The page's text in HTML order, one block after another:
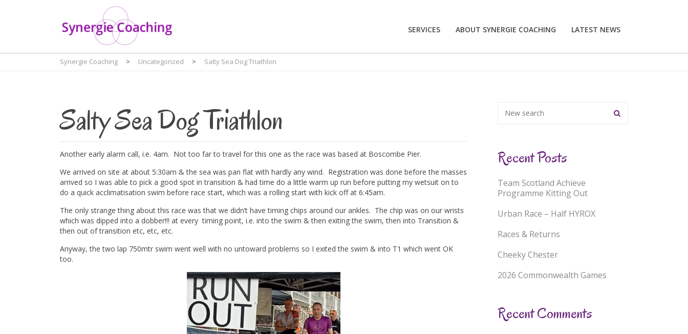
SERVICES ABOUT SYNERGIE COACHING LATEST NEWS
Synergie Coaching > Uncategorized > Salty Sea Dog Triathlon
Salty Sea Dog Triathlon
Another early alarm call, i.e. 4am. Not too far to travel for this one as the race was based at Boscombe Pier.
We arrived on site at about 5:30am & the sea was pan flat with hardly any wind. Registration was done before the masses
arrived so I was able to pick a good spot in transition & had time do a little warm up run before putting my wetsuit on to
do a quick acclimatisation swim before race start, which was a rolling start with kick off at 6:45am.
The only strange thing about this race was that we didn’t have timing chips around our ankles. The chip was on our wrists
which was dipped into a dobber!!! at every timing point, i.e. into the swim & then exiting the swim, then into Transition &
then out of transition etc, etc, etc.
Anyway, the two lap 750mtr swim went well with no untoward problems so I exited the swim & into T1 which went OK
too.
Recent Posts
Team Scotland Achieve
Programme Kitting Out
Urban Race – Half HYROX
Races & Returns
Cheeky Chester
2026 Commonwealth Games
Recent Comments